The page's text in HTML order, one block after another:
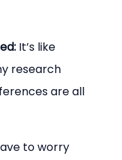
It’s like
research
are all
to worry